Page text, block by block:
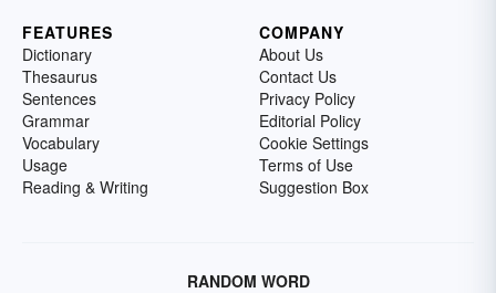
FEATURES
Dictionary
Thesaurus
Sentences
Grammar
Vocabulary
Usage
Reading & Writing
COMPANY
About Us
Contact Us
Privacy Policy
Editorial Policy
Cookie Settings
Terms of Use
Suggestion Box
RANDOM WORD